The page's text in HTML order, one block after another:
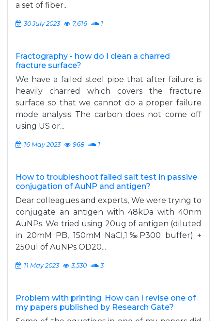
a set of fiber...
30 July 2023 7,616 1
Fractography - how do I clean a charred
fracture surface?
We have a failed steel pipe that after failure is
heavily charred which covers the fracture
surface so that we cannot do a proper failure
mode analysis The carbon does not come off
using US or...
16 May 2023 968 1
How to troubleshoot failed salt test in passive
conjugation of AuNP and antigen?
Dear colleagues and experts, We were trying to
conjugate an antigen with 48kDa with 40nm
AuNPs. We tried using 20ug of antigen (diluted
in 20mM PB, 150mM NaCl,1‰P300 buffer) +
250ul of AuNPs OD20...
11 May 2023 3,530 3
Problem with printing. How can I revise one of
my papers published by Research Gate?